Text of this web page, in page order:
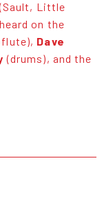
Little
on the
Dave
(drums), and the